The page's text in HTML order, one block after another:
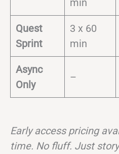
min
Quest
Sprint
3 x 60
min
Async
Only
–
Early access pricing
time. No fluff. Just